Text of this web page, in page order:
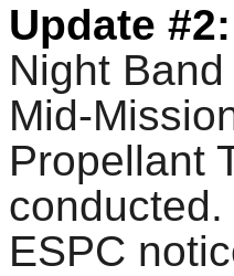
Update #2:
Night
Mid-
Propellant
ESPC